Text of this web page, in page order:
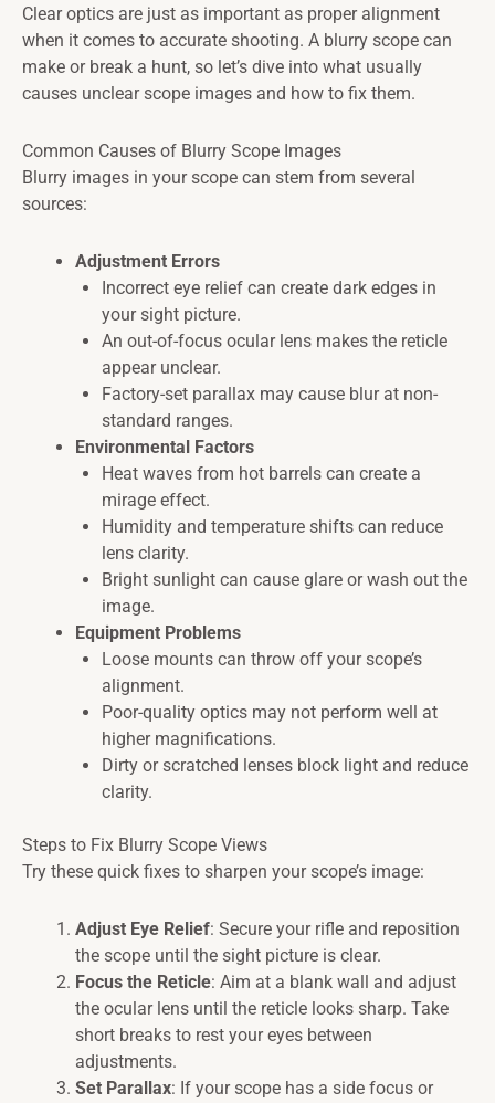
Clear optics are just as important as proper alignment
when it comes to accurate shooting. A blurry scope can
make or break a hunt, so let’s dive into what usually
causes unclear scope images and how to fix them.
Common Causes of Blurry Scope Images
Blurry images in your scope can stem from several
sources:
Adjustment Errors
Incorrect eye relief can create dark edges in
your sight picture.
An out-of-focus ocular lens makes the reticle
appear unclear.
Factory-set parallax may cause blur at non-
standard ranges.
Environmental Factors
Heat waves from hot barrels can create a
mirage effect.
Humidity and temperature shifts can reduce
lens clarity.
Bright sunlight can cause glare or wash out the
image.
Equipment Problems
Loose mounts can throw off your scope’s
alignment.
Poor-quality optics may not perform well at
higher magnifications.
Dirty or scratched lenses block light and reduce
clarity.
Steps to Fix Blurry Scope Views
Try these quick fixes to sharpen your scope’s image:
Adjust Eye Relief: Secure your rifle and reposition
the scope until the sight picture is clear.
Focus the Reticle: Aim at a blank wall and adjust
the ocular lens until the reticle looks sharp. Take
short breaks to rest your eyes between
adjustments.
Set Parallax: If your scope has a side focus or